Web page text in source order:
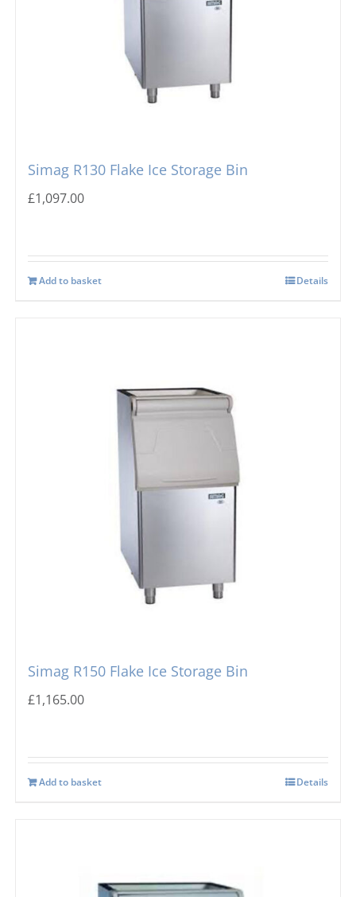
Simag R130 Flake Ice Storage Bin
£1,097.00
Add to basket Details
Simag R150 Flake Ice Storage Bin
£1,165.00
Add to basket Details